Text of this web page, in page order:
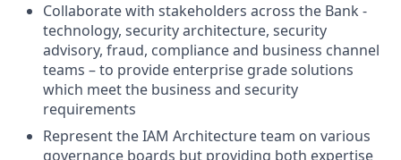
Collaborate with stakeholders across the Bank -
technology, security architecture, security
advisory, fraud, compliance and business channel
teams – to provide enterprise grade solutions
which meet the business and security
requirements
Represent the IAM Architecture team on various
governance boards but providing both expertise